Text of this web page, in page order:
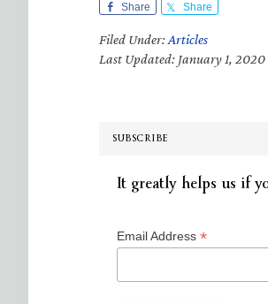
Share Share
Filed Under:Articles
Last Updated: January 1, 2020
SUBSCRIBE
It greatly helps us if
Email Address *